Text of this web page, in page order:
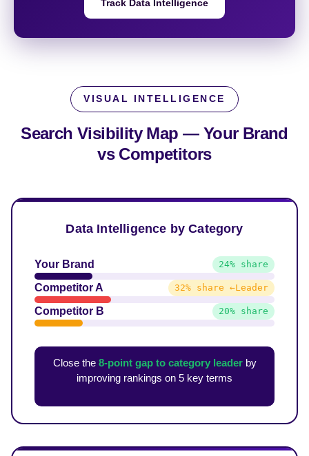
Track Data Intelligence
VISUAL INTELLIGENCE
Search Visibility Map — Your Brand
vs Competitors
Data Intelligence by Category
Your Brand 24% share
Competitor A 32% share ←Leader
Competitor B 20% share
Close the 8-point gap to category leaderby
improving rankings on 5 key terms